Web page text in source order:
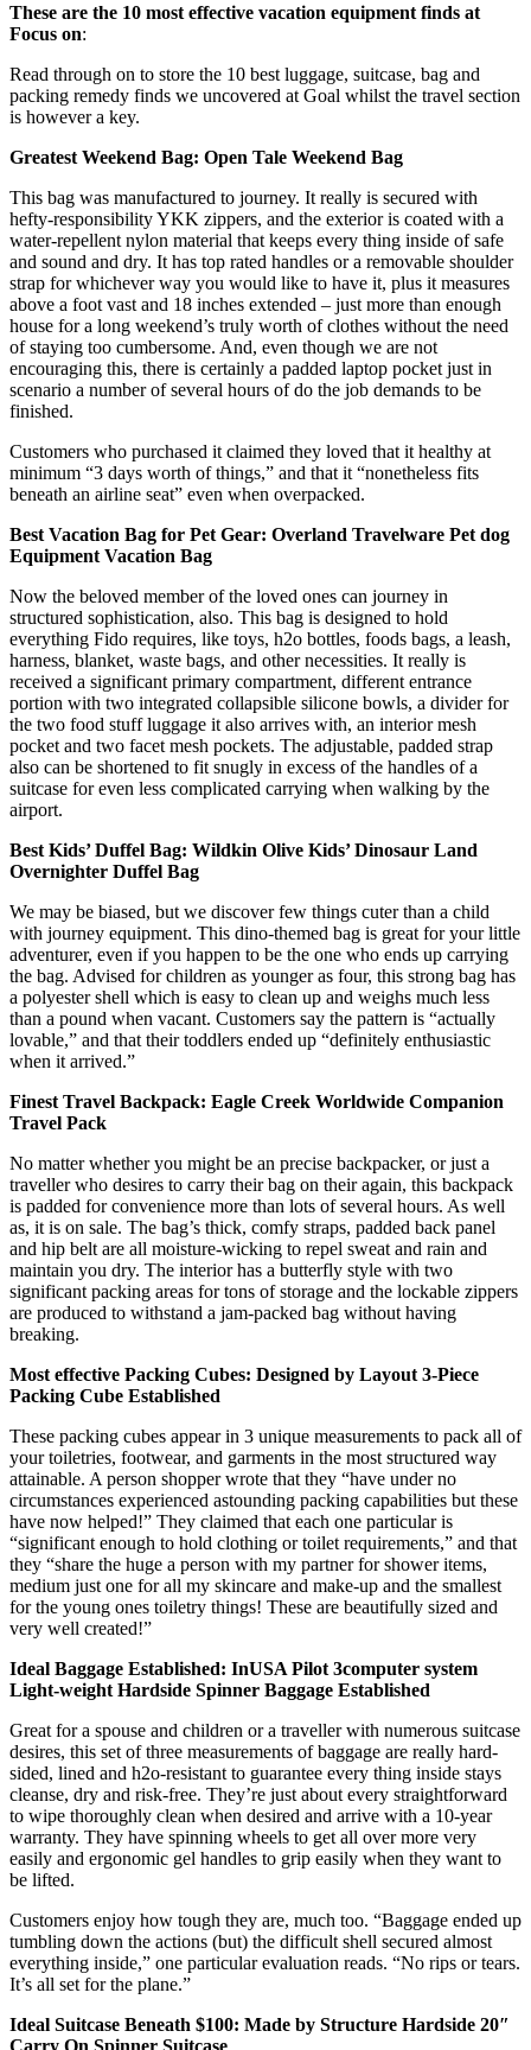
These are the 10 most effective vacation equipment finds at
Focus on:
Read through on to store the 10 best luggage, suitcase, bag and
packing remedy finds we uncovered at Goal whilst the travel section
is however a key.
Greatest Weekend Bag: Open Tale Weekend Bag
This bag was manufactured to journey. It really is secured with
hefty-responsibility YKK zippers, and the exterior is coated with a
water-repellent nylon material that keeps every thing inside of safe
and sound and dry. It has top rated handles or a removable shoulder
strap for whichever way you would like to have it, plus it measures
above a foot vast and 18 inches extended – just more than enough
house for a long weekend’s truly worth of clothes without the need
of staying too cumbersome. And, even though we are not
encouraging this, there is certainly a padded laptop pocket just in
scenario a number of several hours of do the job demands to be
finished.
Customers who purchased it claimed they loved that it healthy at
minimum “3 days worth of things,” and that it “nonetheless fits
beneath an airline seat” even when overpacked.
Best Vacation Bag for Pet Gear: Overland Travelware Pet dog
Equipment Vacation Bag
Now the beloved member of the loved ones can journey in
structured sophistication, also. This bag is designed to hold
everything Fido requires, like toys, h2o bottles, foods bags, a leash,
harness, blanket, waste bags, and other necessities. It really is
received a significant primary compartment, different entrance
portion with two integrated collapsible silicone bowls, a divider for
the two food stuff luggage it also arrives with, an interior mesh
pocket and two facet mesh pockets. The adjustable, padded strap
also can be shortened to fit snugly in excess of the handles of a
suitcase for even less complicated carrying when walking by the
airport.
Best Kids’ Duffel Bag: Wildkin Olive Kids’ Dinosaur Land
Overnighter Duffel Bag
We may be biased, but we discover few things cuter than a child
with journey equipment. This dino-themed bag is great for your little
adventurer, even if you happen to be the one who ends up carrying
the bag. Advised for children as younger as four, this strong bag has
a polyester shell which is easy to clean up and weighs much less
than a pound when vacant. Customers say the pattern is “actually
lovable,” and that their toddlers ended up “definitely enthusiastic
when it arrived.”
Finest Travel Backpack: Eagle Creek Worldwide Companion
Travel Pack
No matter whether you might be an precise backpacker, or just a
traveller who desires to carry their bag on their again, this backpack
is padded for convenience more than lots of several hours. As well
as, it is on sale. The bag’s thick, comfy straps, padded back panel
and hip belt are all moisture-wicking to repel sweat and rain and
maintain you dry. The interior has a butterfly style with two
significant packing areas for tons of storage and the lockable zippers
are produced to withstand a jam-packed bag without having
breaking.
Most effective Packing Cubes: Designed by Layout 3-Piece
Packing Cube Established
These packing cubes appear in 3 unique measurements to pack all of
your toiletries, footwear, and garments in the most structured way
attainable. A person shopper wrote that they “have under no
circumstances experienced astounding packing capabilities but these
have now helped!” They claimed that each one particular is
“significant enough to hold clothing or toilet requirements,” and that
they “share the huge a person with my partner for shower items,
medium just one for all my skincare and make-up and the smallest
for the young ones toiletry things! These are beautifully sized and
very well created!”
Ideal Baggage Established: InUSA Pilot 3computer system
Light-weight Hardside Spinner Baggage Established
Great for a spouse and children or a traveller with numerous suitcase
desires, this set of three measurements of baggage are really hard-
sided, lined and h2o-resistant to guarantee every thing inside stays
cleanse, dry and risk-free. They’re just about every straightforward
to wipe thoroughly clean when desired and arrive with a 10-year
warranty. They have spinning wheels to get all over more very
easily and ergonomic gel handles to grip easily when they want to
be lifted.
Customers enjoy how tough they are, much too. “Baggage ended up
tumbling down the actions (but) the difficult shell secured almost
everything inside,” one particular evaluation reads. “No rips or tears.
It’s all set for the plane.”
Ideal Suitcase Beneath $100: Made by Structure Hardside 20″
Carry On Spinner Suitcase